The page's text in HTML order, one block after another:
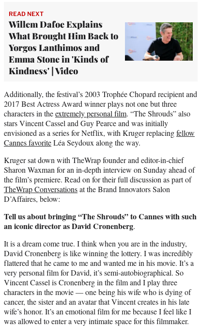
READ NEXT
Willem Dafoe Explains
What Brought Him Back to
Yorgos Lanthimos and
Emma Stone in 'Kinds of
Kindness' | Video
Additionally, the festival’s 2003 Trophée Chopard recipient and
2017 Best Actress Award winner plays not one but three
characters in theextremely personal film. “The Shrouds” also
stars Vincent Cassel and Guy Pearce and was initially
envisioned as a series for Netflix, with Kruger replacingfellow
Cannes favoriteLéa Seydoux along the way.
Kruger sat down with TheWrap founder and editor-in-chief
Sharon Waxman for an in-depth interview on Sunday ahead of
the film’s premiere. Read on for their full discussion as part of
TheWrap Conversationsat the Brand Innovators Salon
D’Affaires, below:
Tell us about bringing “The Shrouds” to Cannes with such
an iconic director as David Cronenberg.
It is a dream come true. I think when you are in the industry,
David Cronenberg is like winning the lottery. I was incredibly
flattered that he came to me and wanted me in his movie. It’s a
very personal film for David, it’s semi-autobiographical. So
Vincent Cassel is Cronenberg in the film and I play three
characters in the movie — one being his wife who is dying of
cancer, the sister and an avatar that Vincent creates in his late
wife’s honor. It’s an emotional film for me because I feel like I
was allowed to enter a very intimate space for this filmmaker.